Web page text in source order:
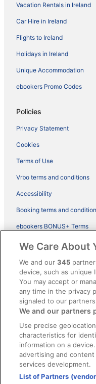
Vacation Rentals in Ireland
Car Hire in Ireland
Flights to Ireland
Holidays in Ireland
Unique Accommodation
ebookers Promo Codes
Policies
Privacy Statement
Cookies
Terms of Use
Vrbo terms and conditions
Accessibility
Booking terms and
ebookers BONUS+ Terms
Legal information / Contact
Content guidelines and
Help
Support
Cancel your hotel or
Cancel your flight
Refund timelines, policies &
Use an ebookers Coupon
We Care About
We and our345
device, such as unique
You may accept or
any time in the privacy
signaled to our
We and our partners
Use precise
characteristics for
information on a
advertising and
services development.
List of Partners